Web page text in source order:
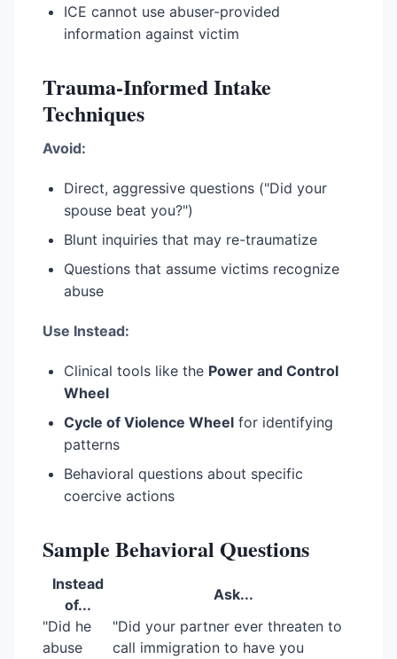
ICE cannot use abuser-provided
information against victim
Trauma-Informed Intake
Techniques
Avoid:
Direct, aggressive questions ("Did your
spouse beat you?")
Blunt inquiries that may re-traumatize
Questions that assume victims recognize
abuse
Use Instead:
Clinical tools like the Power and Control
Wheel
Cycle of Violence Wheel for identifying
patterns
Behavioral questions about specific
coercive actions
Sample Behavioral Questions
Instead
of...
Ask...
"Did he
abuse
"Did your partner ever threaten to
call immigration to have you